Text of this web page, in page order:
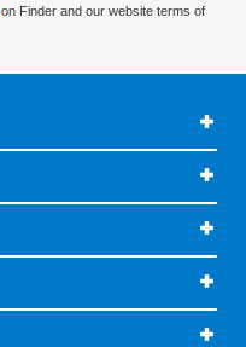
on Finder and our website terms of